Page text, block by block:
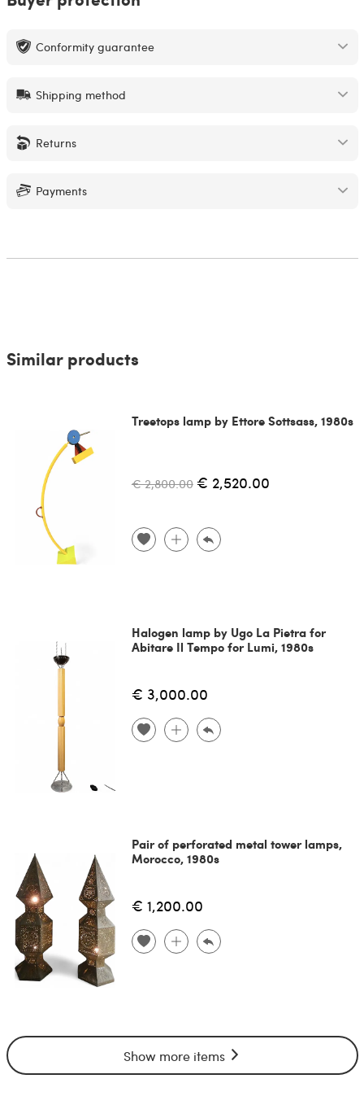
Conformity guarantee
Shipping method
Returns
Payments
Similar products
Treetops lamp by Ettore Sottsass, 1980s
€ 2,800.00 € 2,520.00
Halogen lamp by Ugo La Pietra for
Abitare Il Tempo for Lumi, 1980s
€ 3,000.00
Pair of perforated metal tower lamps,
Morocco, 1980s
€ 1,200.00
Show more items